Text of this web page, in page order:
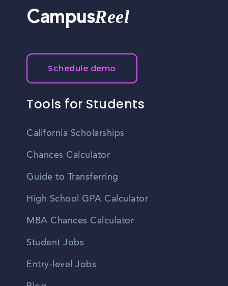
CampusReel
Schedule demo
Tools for Students
California Scholarships
Chances Calculator
Guide to Transferring
High School GPA Calculator
MBA Chances Calculator
Student Jobs
Entry-level Jobs